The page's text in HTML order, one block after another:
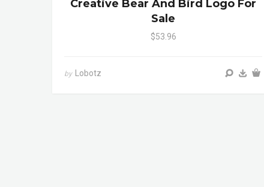
Creative Bear And Bird Logo For
Sale
$53.96
by Lobotz